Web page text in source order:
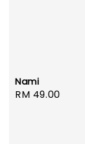
Nami
Regular
RM 49.00